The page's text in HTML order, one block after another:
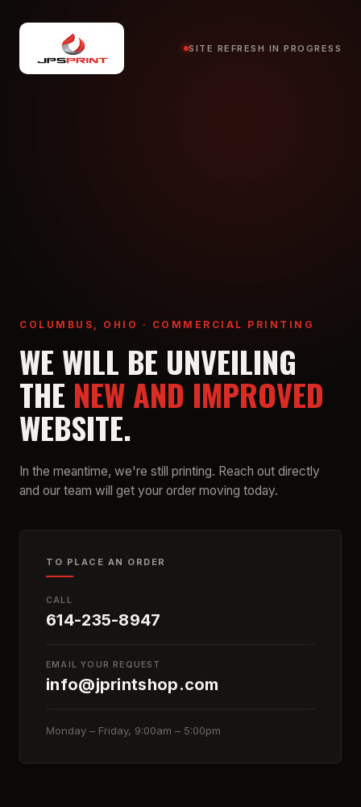
SITE REFRESH IN PROGRESS
COLUMBUS, OHIO · COMMERCIAL PRINTING
WE WILL BE UNVEILING
THE NEW AND IMPROVED
WEBSITE.
In the meantime, we're still printing. Reach out directly
and our team will get your order moving today.
TO PLACE AN ORDER
CALL
614-235-8947
EMAIL YOUR REQUEST
info@jprintshop.com
Monday – Friday, 9:00am – 5:00pm